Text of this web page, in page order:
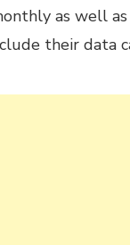
as well
their data